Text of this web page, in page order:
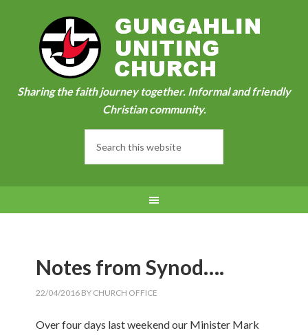
Sharing the faith journey together. Informal and friendly
Christian community.
Notes from Synod….
22/04/2016 BY CHURCH OFFICE
Over four days last weekend our Minister Mark